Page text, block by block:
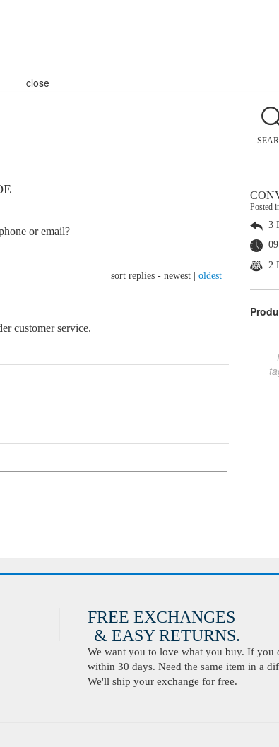
close
or email?
sort replies - newest oldest
customer service.
Posted
3
2
FREE EXCHANGES
& EASY RETURNS.
We want you to love what you buy. If you
within 30 days. Need the same item in a
We'll ship your exchange for free.